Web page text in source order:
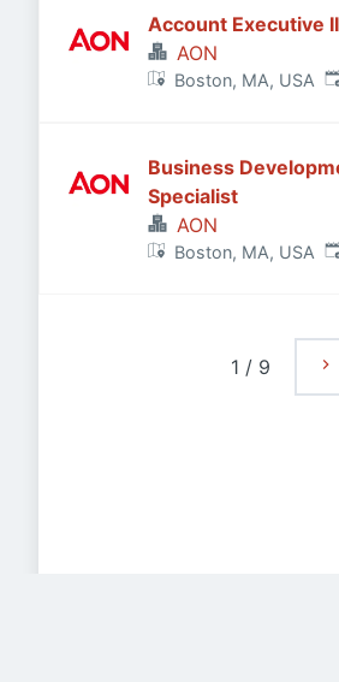
Account Executive
AON
Boston, MA, USA
Business
Specialist
AON
Boston, MA, USA
1 / 9